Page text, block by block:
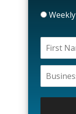
Weekly
l